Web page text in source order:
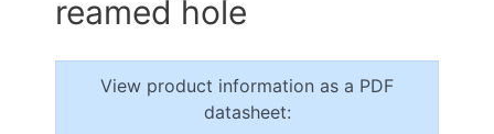
reamed hole
View product information as a PDF
datasheet: